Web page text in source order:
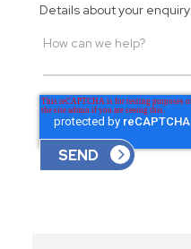
Details about your enquiry